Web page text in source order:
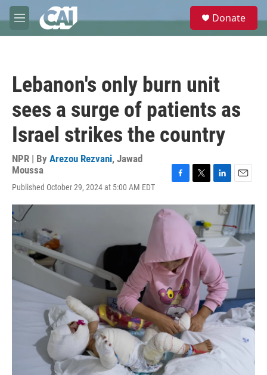
Skip to main content
M
e
e
Donate
Lebanon's only burn unit
sees a surge of patients as
Israel strikes the country
NPR | By Arezou Rezvani, Jawad
Moussa
Published October 29, 2024 at 5:00 AM EDT
c
o
k
i
t
t
e
r
n
e
d
I
n
a
l